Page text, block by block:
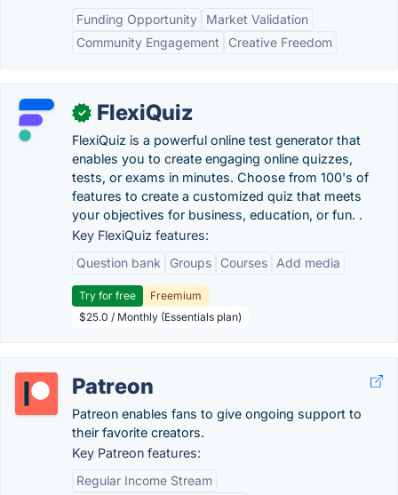
Funding Opportunity
Market Validation
Community Engagement
Creative Freedom
✓ FlexiQuiz
FlexiQuiz is a powerful online test generator that
enables you to create engaging online quizzes,
tests, or exams in minutes. Choose from 100's of
features to create a customized quiz that meets
your objectives for business, education, or fun. .
Key FlexiQuiz features:
Question bank
Groups Courses Add media
Try for free
Freemium
$25.0 / Monthly (Essentials plan)
Patreon
Patreon enables fans to give ongoing support to
their favorite creators.
Key Patreon features:
Regular Income Stream